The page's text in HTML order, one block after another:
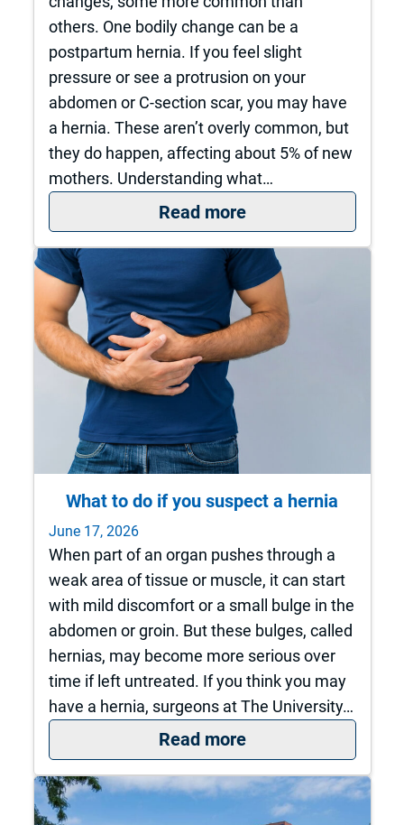
others. One bodily change can be a
postpartum hernia. If you feel slight
pressure or see a protrusion on your
abdomen or C-section scar, you may have
a hernia. These aren’t overly common, but
they do happen, affecting about 5% of new
mothers. Understanding what…
Read more: Postpartum
What to do if you suspect a hernia
June 17, 2026
When part of an organ pushes through a
weak area of tissue or muscle, it can start
with mild discomfort or a small bulge in the
abdomen or groin. But these bulges, called
hernias, may become more serious over
time if left untreated. If you think you may
have a hernia, surgeons at The University…
Read more: What to do if you